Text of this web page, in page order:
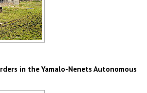
in the Yamalo-Nenets Autonomous